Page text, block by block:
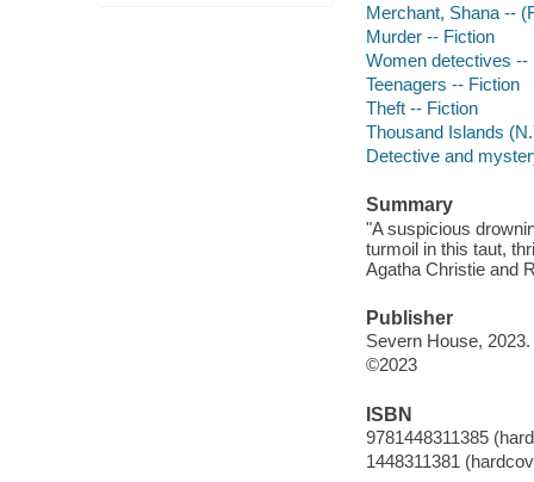
Merchant, Shana --
Murder -- Fiction
Women detectives --
Teenagers -- Fiction
Theft -- Fiction
Thousand Islands
Detective and
Summary
"A suspicious
turmoil in this taut,
Agatha Christie and
Publisher
Severn House, 2023.
©2023
ISBN
9781448311385
1448311381